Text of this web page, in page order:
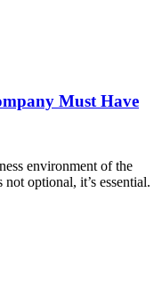
Must Have
environment of the
optional, it’s essential.